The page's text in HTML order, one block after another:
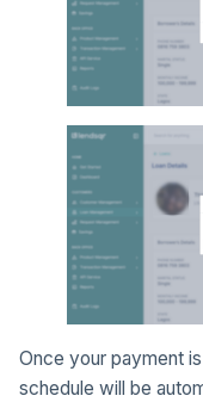
Once your payment
schedule will be